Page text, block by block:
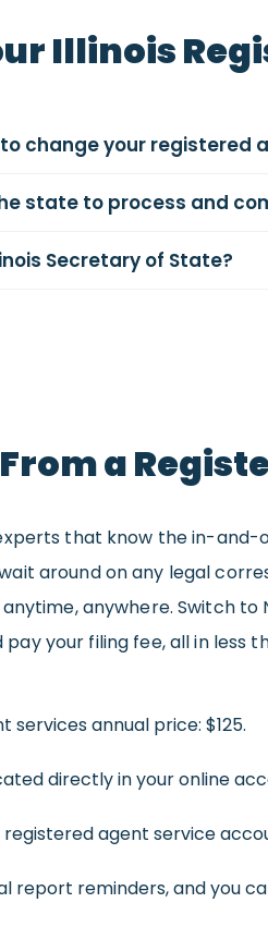
Illinois
change your registered
state to process and
Secretary of State?
a
that know the in-and-
around on any legal
anywhere. Switch
your filing fee, all in less
annual price: $125.
directly in your online
agent service
report reminders, and you